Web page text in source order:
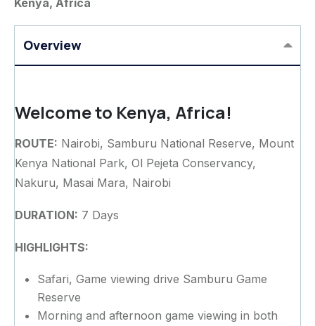
Kenya, Africa
Overview
Welcome to Kenya, Africa!
ROUTE: Nairobi, Samburu National Reserve, Mount
Kenya National Park, Ol Pejeta Conservancy,
Nakuru, Masai Mara, Nairobi
DURATION: 7 Days
HIGHLIGHTS:
Safari, Game viewing drive Samburu Game
Reserve
Morning and afternoon game viewing in both